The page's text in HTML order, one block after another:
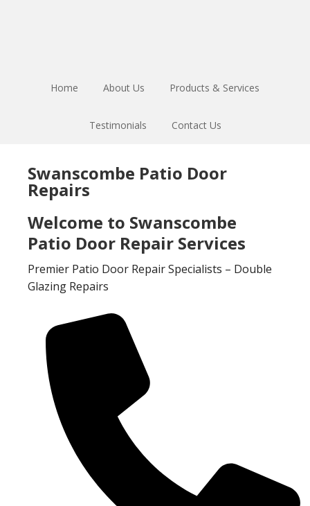
Home About Us Products & Services
Testimonials Contact Us
Swanscombe Patio Door
Repairs
Welcome to Swanscombe
Patio Door Repair Services
Premier Patio Door Repair Specialists – Double
Glazing Repairs